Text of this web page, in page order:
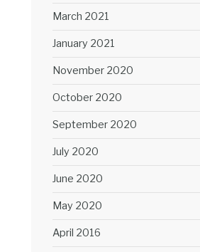
March 2021
January 2021
November 2020
October 2020
September 2020
July 2020
June 2020
May 2020
April 2016